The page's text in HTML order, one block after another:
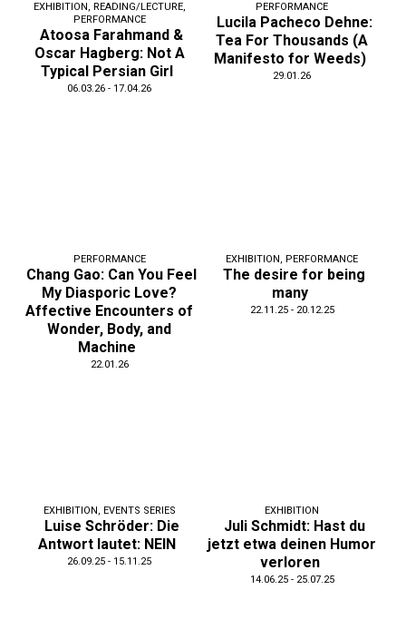
EXHIBITION , READING/LECTURE,
PERFORMANCE
Atoosa Farahmand &
Oscar Hagberg: Not A
Typical Persian Girl
06.03.26 - 17.04.26
PERFORMANCE
Lucila Pacheco Dehne:
Tea For Thousands (A
Manifesto for Weeds)
29.01.26
PERFORMANCE
Chang Gao: Can You Feel
My Diasporic Love?
Affective Encounters of
Wonder, Body, and
Machine
22.01.26
EXHIBITION, PERFORMANCE
The desire for being
many
22.11.25 - 20.12.25
EXHIBITION , EVENTS SERIES
Luise Schröder: Die
Antwort lautet: NEIN
26.09.25 - 15.11.25
EXHIBITION
Juli Schmidt: Hast du
jetzt etwa deinen Humor
verloren
14.06.25 - 25.07.25